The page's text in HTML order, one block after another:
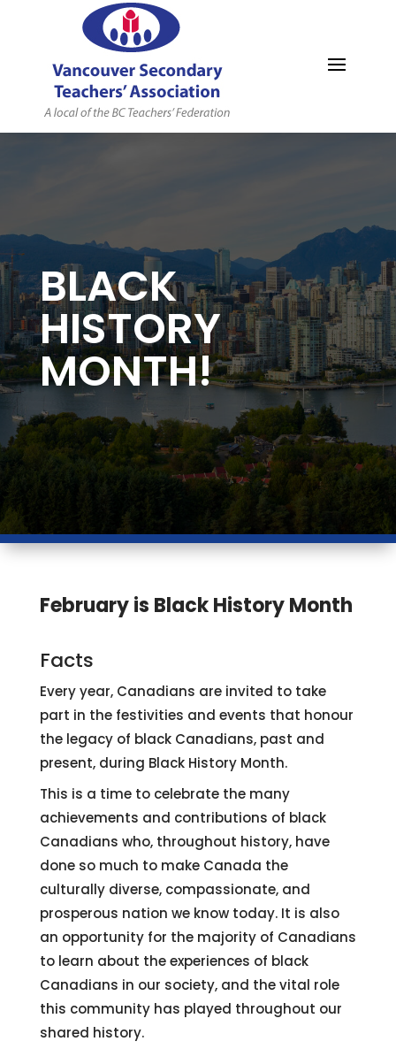
BLACK
HISTORY
MONTH!
February is Black History Month
Facts
Every year, Canadians are invited to take
part in the festivities and events that honour
the legacy of black Canadians, past and
present, during Black History Month.
This is a time to celebrate the many
achievements and contributions of black
Canadians who, throughout history, have
done so much to make Canada the
culturally diverse, compassionate, and
prosperous nation we know today. It is also
an opportunity for the majority of Canadians
to learn about the experiences of black
Canadians in our society, and the vital role
this community has played throughout our
shared history.